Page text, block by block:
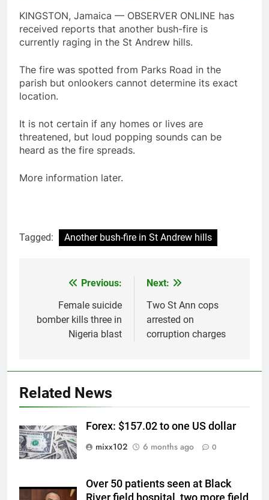
KINGSTON, Jamaica — OBSERVER ONLINE has
received reports that another bush-fire is
currently raging in the St Andrew hills.
The fire was spotted from Parks Road in the
parish but onlookers cannot determine its exact
location.
It is not certain if any homes or lives are
threatened, but loud popping sounds can be
heard as the fire spreads.
More information later.
Tagged: Another bush-fire in St Andrew hills
navigation
Previous:
Female suicide
bomber kills three in
Nigeria blast
Next:
Two St Ann cops
arrested on
corruption charges
Related News
Forex: $157.02 to one US dollar
mixx102
6 months ago 0
Over 50 patients seen at Black